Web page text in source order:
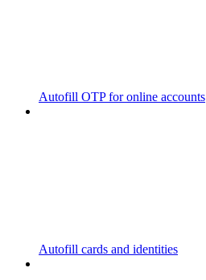
Autofill OTP for online accounts
Autofill cards and identities